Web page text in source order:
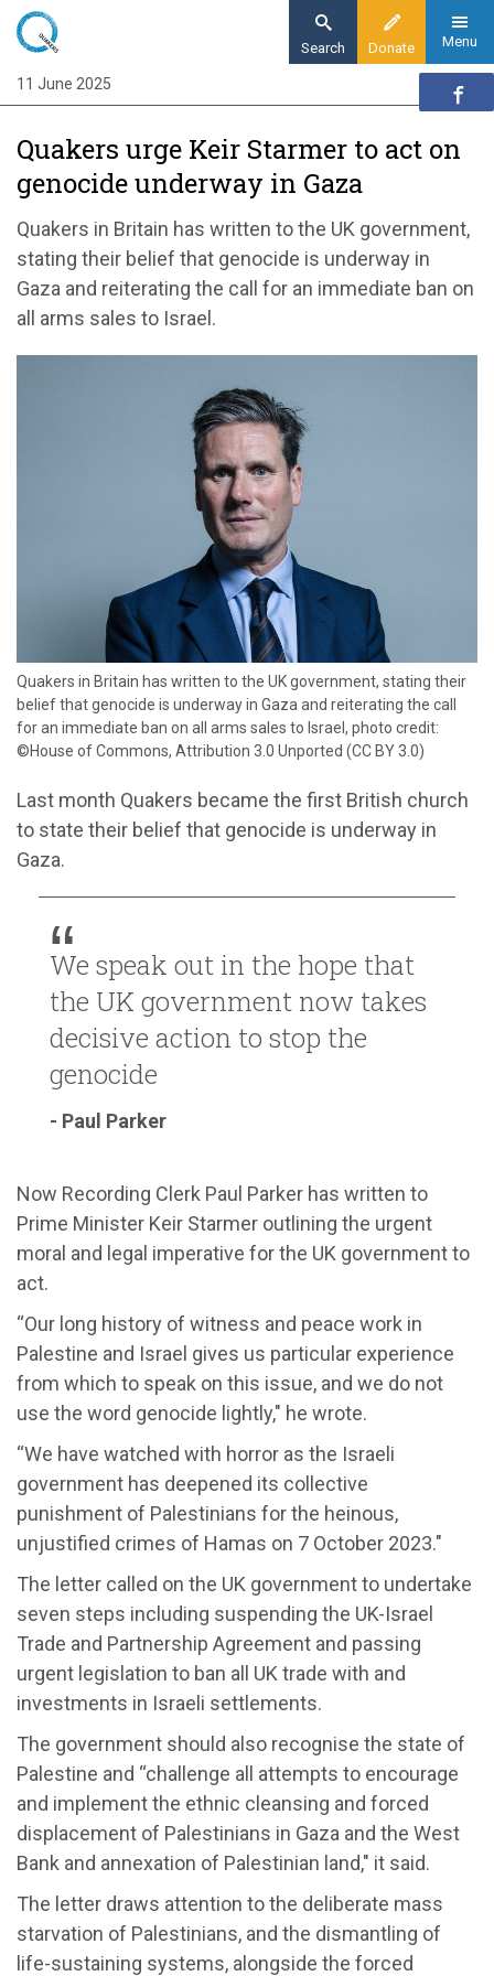
Skip
main
content
Donate
Search Menu
Home
News
Quakers urge Keir Starmer to act on
genocide underway in Gaza
Quakers urge Keir Starmer to act on
genocide underway in Gaza
Quakers in Britain has written to the UK government,
stating their belief that genocide is underway in
Gaza and reiterating the call for an immediate ban on
all arms sales to Israel.
​Quakers in Britain has written to the UK government, stating their
belief that genocide is underway in Gaza and reiterating the call
for an immediate ban on all arms sales to Israel, photo credit:
©House of Commons, Attribution 3.0 Unported (CC BY 3.0)
Last month Quakers became the first British church
to state their belief that genocide is underway in
Gaza.
We speak out in the hope that
the UK government now takes
decisive action to stop the
genocide
- Paul Parker
Now Recording Clerk Paul Parker has written to
Prime Minister Keir Starmer outlining the urgent
moral and legal imperative for the UK government to
act.
“Our long history of witness and peace work in
Palestine and Israel gives us particular experience
from which to speak on this issue, and we do not
use the word genocide lightly," he wrote.
“We have watched with horror as the Israeli
government has deepened its collective
punishment of Palestinians for the heinous,
unjustified crimes of Hamas on 7 October 2023."
The letter called on the UK government to undertake
seven steps including suspending the UK-Israel
Trade and Partnership Agreement and passing
urgent legislation to ban all UK trade with and
investments in Israeli settlements.
The government should also recognise the state of
Palestine and “challenge all attempts to encourage
and implement the ethnic cleansing and forced
displacement of Palestinians in Gaza and the West
Bank and annexation of Palestinian land," it said.
The letter draws attention to the deliberate mass
starvation of Palestinians, and the dismantling of
life-sustaining systems, alongside the forced
11 June 2025